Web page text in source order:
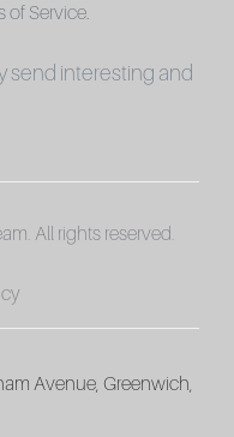
of Service.
send interesting and
All rights reserved.
Avenue, Greenwich,